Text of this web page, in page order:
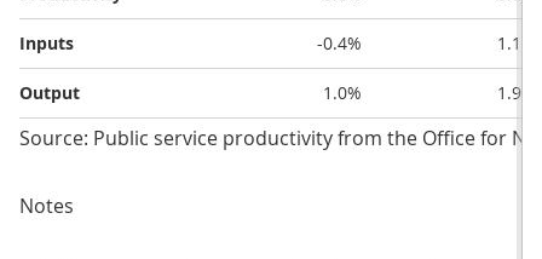
Inputs -0.4% 1.1%
Output 1.0% 1.9%
Source: Public service productivity from the Office for
Notes